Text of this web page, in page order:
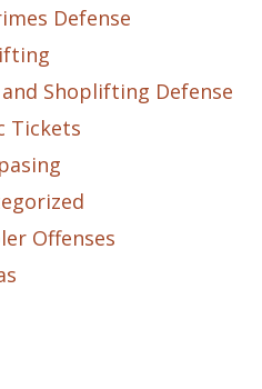
Defense
Shoplifting Defense
Tickets
Offenses